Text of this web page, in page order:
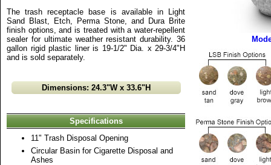
The trash receptacle base is available in Light
Sand Blast, Etch, Perma Stone, and Dura Brite
finish options, and is treated with a water-repellent
sealer for ultimate weather resistant durability. 36
gallon rigid plastic liner is 19-1/2" Dia. x 29-3/4"H
and is sold separately.
Dimensions: 24.3"W x 33.6"H
Specifications
11" Trash Disposal Opening
Circular Basin for Cigarette Disposal and
Ashes